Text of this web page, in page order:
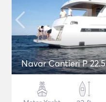
Navar Cantieri P 22.5